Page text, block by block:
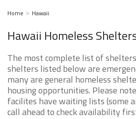
Home Hawaii
Hawaii Homeless
The most complete list of
shelters listed below are
many are general homeless
housing opportunities. Please
facilites have waiting lists (some
call ahead to check availability